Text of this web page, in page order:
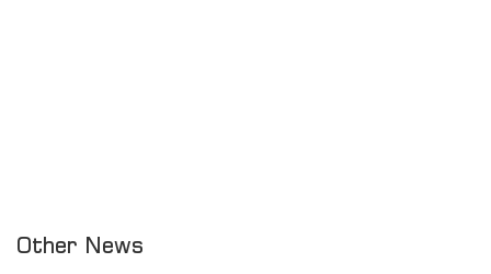
Other News